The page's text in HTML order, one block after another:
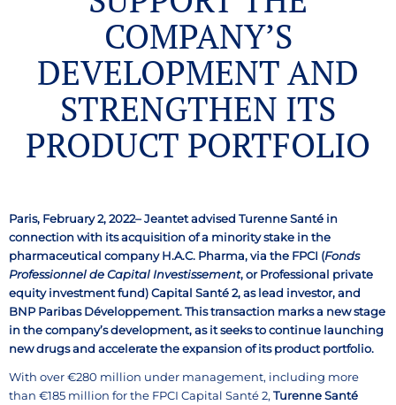
COMPANY’S
DEVELOPMENT AND
STRENGTHEN ITS
PRODUCT PORTFOLIO
Paris, February 2, 2022– Jeantet advised Turenne Santé in
connection with its acquisition of a minority stake in the
pharmaceutical company H.A.C. Pharma, via the FPCI (Fonds
Professionnel de Capital Investissement, or Professional private
equity investment fund) Capital Santé 2, as lead investor, and
BNP Paribas Développement. This transaction marks a new stage
in the company’s development, as it seeks to continue launching
new drugs and accelerate the expansion of its product portfolio.
With over €280 million under management, including more
than €185 million for the FPCI Capital Santé 2, Turenne Santé